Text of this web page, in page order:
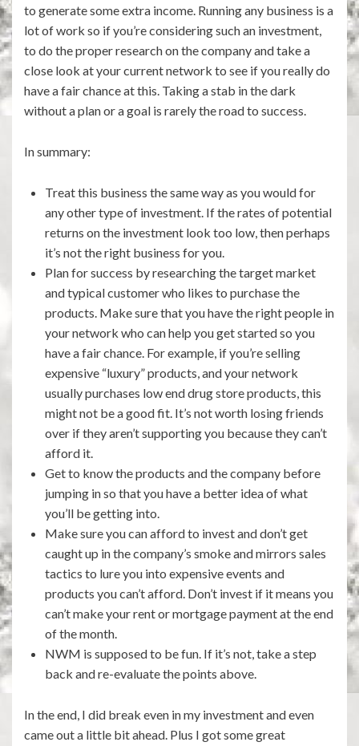
to generate some extra income. Running any business is a
lot of work so if you’re considering such an investment,
to do the proper research on the company and take a
close look at your current network to see if you really do
have a fair chance at this. Taking a stab in the dark
without a plan or a goal is rarely the road to success.
In summary:
Treat this business the same way as you would for
any other type of investment. If the rates of potential
returns on the investment look too low, then perhaps
it’s not the right business for you.
Plan for success by researching the target market
and typical customer who likes to purchase the
products. Make sure that you have the right people in
your network who can help you get started so you
have a fair chance. For example, if you’re selling
expensive “luxury” products, and your network
usually purchases low end drug store products, this
might not be a good fit. It’s not worth losing friends
over if they aren’t supporting you because they can’t
afford it.
Get to know the products and the company before
jumping in so that you have a better idea of what
you’ll be getting into.
Make sure you can afford to invest and don’t get
caught up in the company’s smoke and mirrors sales
tactics to lure you into expensive events and
products you can’t afford. Don’t invest if it means you
can’t make your rent or mortgage payment at the end
of the month.
NWM is supposed to be fun. If it’s not, take a step
back and re-evaluate the points above.
In the end, I did break even in my investment and even
came out a little bit ahead. Plus I got some great